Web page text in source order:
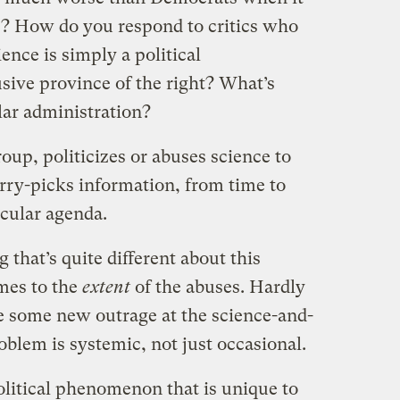
How do you respond to critics who
is simply a political
province of the right? What’s
administration?
politicizes or abuses science to
picks information, from time to
agenda.
that’s quite different about this
to the extentof the abuses. Hardly
some new outrage at the science-and-
is systemic, not just occasional.
phenomenon that is unique to